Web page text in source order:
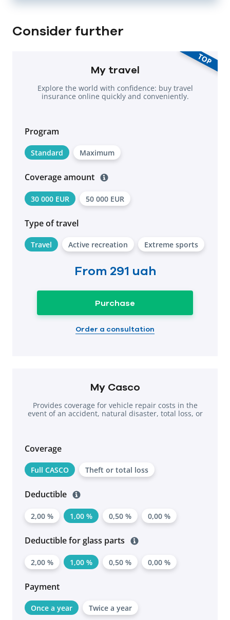
Consider further
TOP
My travel
Explore the world with confidence: buy travel
insurance online quickly and conveniently.
Program
Standard Maximum
Coverage amount
30 000 EUR 50 000 EUR
Type of travel
Travel Active recreation Extreme sports
From 291 uah
Purchase
Order a consultation
My Casco
Provides coverage for vehicle repair costs in the
event of an accident, natural disaster, total loss, or
Coverage
Full CASCO Theft or total loss
Deductible
2,00 % 1,00 % 0,50 % 0,00 %
Deductible for glass parts
2,00 % 1,00 % 0,50 % 0,00 %
Payment
Once a year Twice a year